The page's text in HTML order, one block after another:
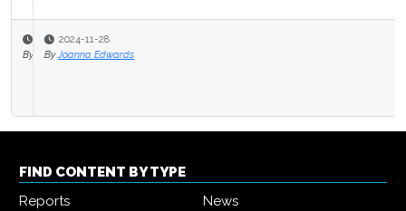
2024-11-28
By
Joanna Edwards
FIND CONTENT BY TYPE
Reports
News